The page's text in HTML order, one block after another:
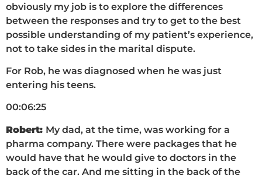
obviously my job is to explore the differences
between the responses and try to get to the best
possible understanding of my patient’s experience,
not to take sides in the marital dispute.
For Rob, he was diagnosed when he was just
entering his teens.
00:06:25
Robert: My dad, at the time, was working for a
pharma company. There were packages that he
would have that he would give to doctors in the
back of the car. And me sitting in the back of the